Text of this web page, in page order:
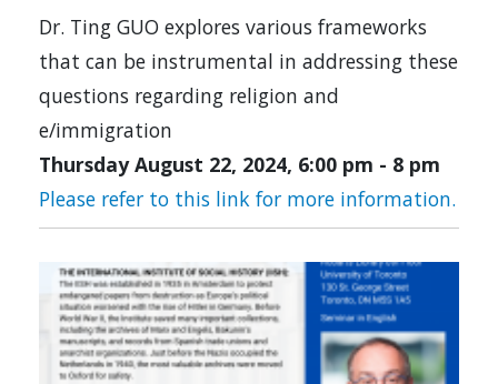
Dr. Ting GUO explores various frameworks
that can be instrumental in addressing these
questions regarding religion and
e/immigration
Thursday August 22, 2024, 6:00 pm - 8 pm
Please refer to this link for more information.